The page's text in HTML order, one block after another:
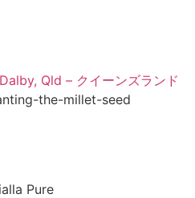
Qld – クイーンズランド
the-millet-seed